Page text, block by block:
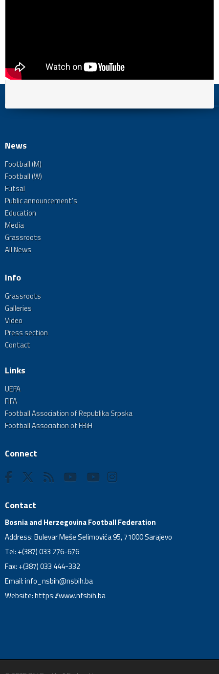
News
Football (M)
Football (W)
Futsal
Public announcement's
Education
Media
Grassroots
All News
Info
Grassroots
Galleries
Video
Press section
Contact
Links
UEFA
FIFA
Football Association of Republika Srpska
Football Association of FBiH
Connect
Contact
Bosnia and Herzegovina Football Federation
Address: Bulevar Meše Selimovića 95, 71000 Sarajevo
Tel: +(387) 033 276-676
Fax: +(387) 033 444-332
Email:info_nsbih@nsbih.ba
Website: https://www.nfsbih.ba